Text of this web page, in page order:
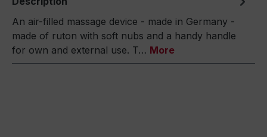
An air-filled massage device - made in Germany -
made of ruton with soft nubs and a handy handle
for own and external use. T… More